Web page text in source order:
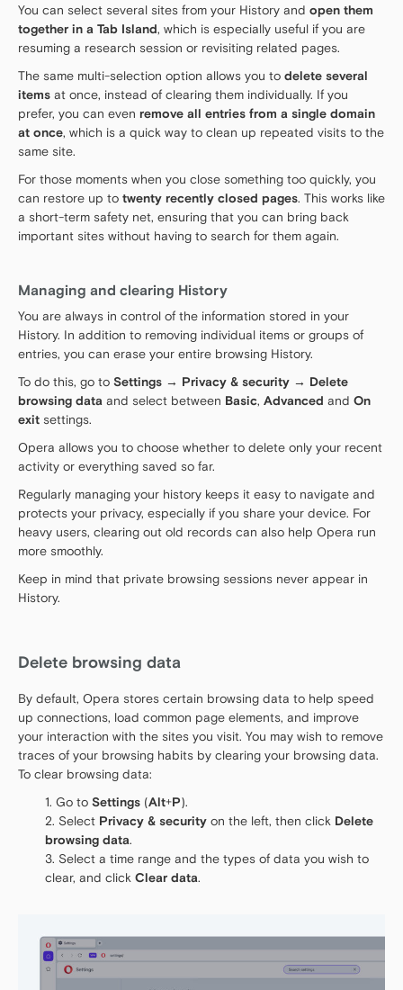
You can select several sites from your History and open them
together in a Tab Island, which is especially useful if you are
resuming a research session or revisiting related pages.
The same multi-selection option allows you to delete several
items at once, instead of clearing them individually. If you
prefer, you can even remove all entries from a single domain
at once, which is a quick way to clean up repeated visits to the
same site.
For those moments when you close something too quickly, you
can restore up to twenty recently closed pages. This works like
a short-term safety net, ensuring that you can bring back
important sites without having to search for them again.
Managing and clearing History
You are always in control of the information stored in your
History. In addition to removing individual items or groups of
entries, you can erase your entire browsing History.
To do this, go to Settings → Privacy & security → Delete
browsing data and select between Basic, Advanced and On
exit settings.
Opera allows you to choose whether to delete only your recent
activity or everything saved so far.
Regularly managing your history keeps it easy to navigate and
protects your privacy, especially if you share your device. For
heavy users, clearing out old records can also help Opera run
more smoothly.
Keep in mind that private browsing sessions never appear in
History.
Delete browsing data
By default, Opera stores certain browsing data to help speed
up connections, load common page elements, and improve
your interaction with the sites you visit. You may wish to remove
traces of your browsing habits by clearing your browsing data.
To clear browsing data:
Go to Settings (Alt+P).
Select Privacy & security on the left, then click Delete
browsing data.
Select a time range and the types of data you wish to
clear, and click Clear data.